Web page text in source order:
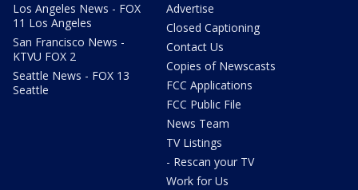
Los Angeles News - FOX
11 Los Angeles
San Francisco News -
KTVU FOX 2
Seattle News - FOX 13
Seattle
Advertise
Closed Captioning
Contact Us
Copies of Newscasts
FCC Applications
FCC Public File
News Team
TV Listings
- Rescan your TV
Work for Us